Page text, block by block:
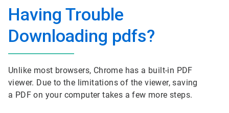
Having Trouble
Downloading pdfs?
Unlike most browsers, Chrome has a built-in PDF
viewer. Due to the limitations of the viewer, saving
a PDF on your computer takes a few more steps.